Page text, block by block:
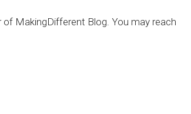
MakingDifferent Blog. You may reach